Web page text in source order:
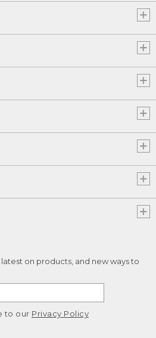
on products, and new ways to
to our Privacy Policy